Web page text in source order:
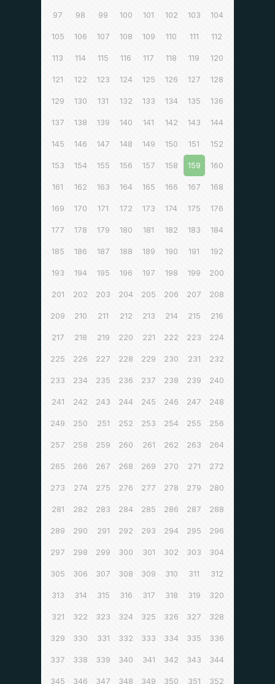
97 98 99 100 101 102 103 104
105 106 107 108 109 110 111 112
113 114 115 116 117 118 119 120
121 122 123 124 125 126 127 128
129 130 131 132 133 134 135 136
137 138 139 140 141 142 143 144
145 146 147 148 149 150 151 152
153 154 155 156 157 158 159 160
161 162 163 164 165 166 167 168
169 170 171 172 173 174 175 176
177 178 179 180 181 182 183 184
185 186 187 188 189 190 191 192
193 194 195 196 197 198 199 200
201 202 203 204 205 206 207 208
209 210 211 212 213 214 215 216
217 218 219 220 221 222 223 224
225 226 227 228 229 230 231 232
233 234 235 236 237 238 239 240
241 242 243 244 245 246 247 248
249 250 251 252 253 254 255 256
257 258 259 260 261 262 263 264
265 266 267 268 269 270 271 272
273 274 275 276 277 278 279 280
281 282 283 284 285 286 287 288
289 290 291 292 293 294 295 296
297 298 299 300 301 302 303 304
305 306 307 308 309 310 311 312
313 314 315 316 317 318 319 320
321 322 323 324 325 326 327 328
329 330 331 332 333 334 335 336
337 338 339 340 341 342 343 344
345 346 347 348 349 350 351 352